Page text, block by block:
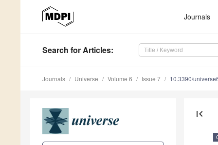
Journals
Search for Articles:
Journals Universe Volume 6 Issue 7 10.3390/
first_page